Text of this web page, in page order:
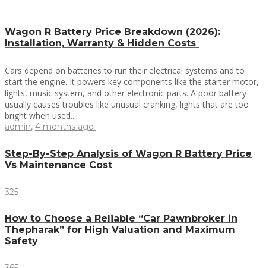
Wagon R Battery Price Breakdown (2026):
Installation, Warranty & Hidden Costs
Cars depend on batteries to run their electrical systems and to
start the engine. It powers key components like the starter motor,
lights, music system, and other electronic parts. A poor battery
usually causes troubles like unusual cranking, lights that are too
bright when used...
admin, 4 months ago
Step-By-Step Analysis of Wagon R Battery Price
Vs Maintenance Cost
325
How to Choose a Reliable “Car Pawnbroker in
Thepharak” for High Valuation and Maximum
Safety